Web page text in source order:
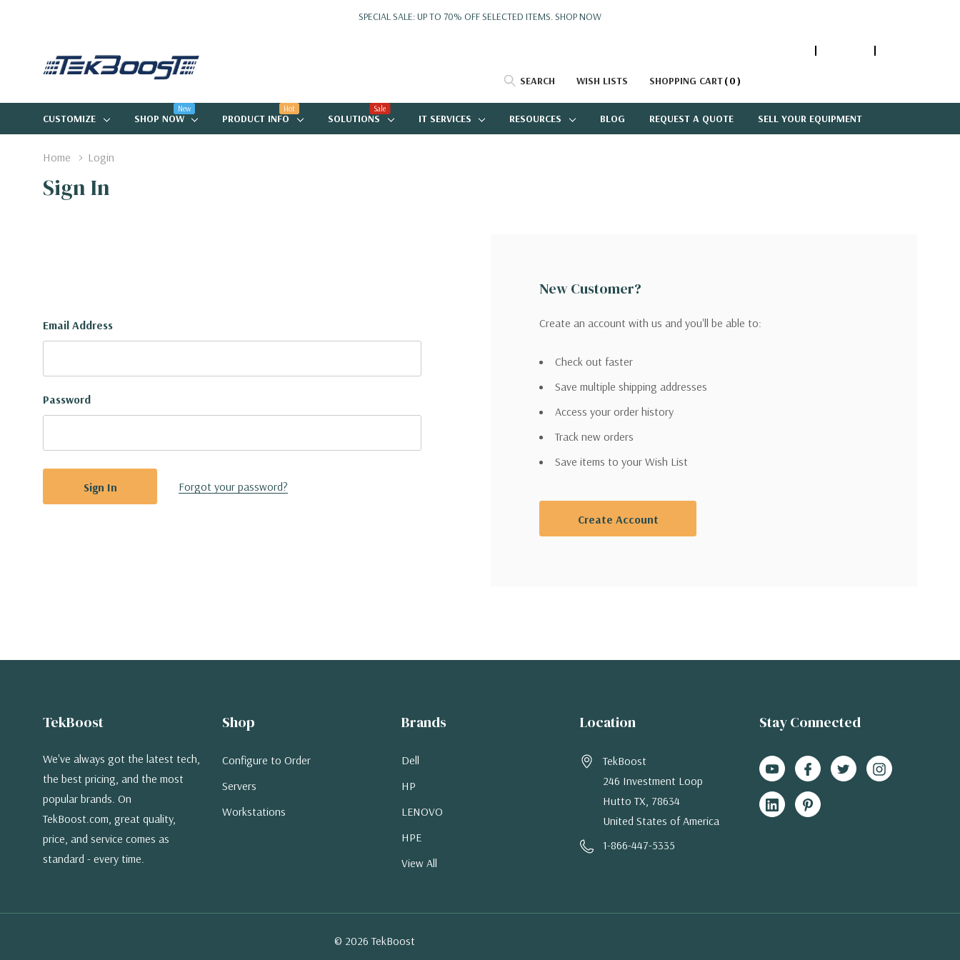
SPECIAL SALE: UP TO 70% OFF SELECTED ITEMS.SHOP NOW
SEARCH WISH LISTS SHOPPING CART 0
CUSTOMIZE SHOP NOW
New
PRODUCT INFO
Hot
SOLUTIONS
Sale
IT SERVICES RESOURCES BLOG REQUEST A QUOTE SELL YOUR EQUIPMENT
Home Login
Sign In
Email Address
Password
Forgot your password?
New Customer?
Create an account with us and you'll be able to:
Check out faster
Save multiple shipping addresses
Access your order history
Track new orders
Save items to your Wish List
Create Account
TekBoost
We've always got the latest tech,
the best pricing, and the most
popular brands. On
TekBoost.com, great quality,
price, and service comes as
standard - every time.
Shop
Configure to Order
Servers
Workstations
Brands
Dell
HP
LENOVO
HPE
View All
Location
TekBoost
246 Investment Loop
Hutto TX, 78634
United States of America
1-866-447-5335
Stay Connected
© 2026 TekBoost